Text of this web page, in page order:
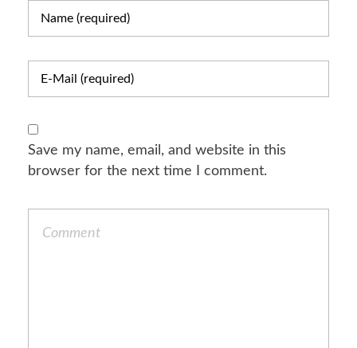
Save my name, email, and website in this
browser for the next time I comment.